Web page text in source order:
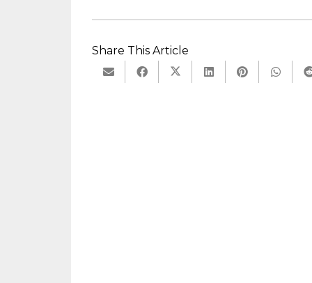
Share This Article